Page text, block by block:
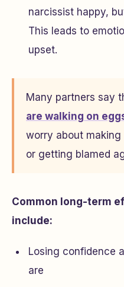
narcissist happy,
This leads to
upset.
Many partners say
are walking on
worry about
or getting blamed
Common long-term
include:
Losing confidence
are